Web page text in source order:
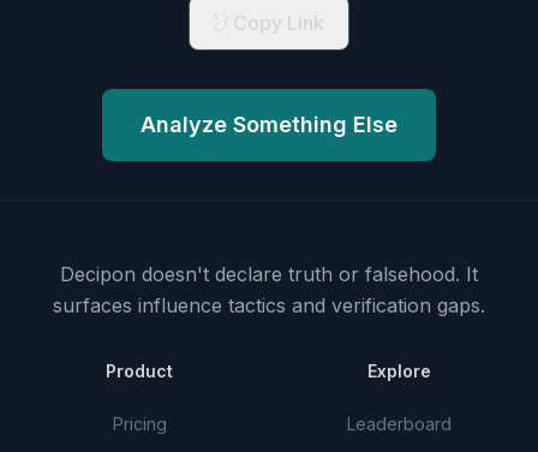
Copy Link
Analyze Something Else
Decipon doesn't declare truth or falsehood. It
surfaces influence tactics and verification gaps.
Product
Pricing
Explore
Leaderboard